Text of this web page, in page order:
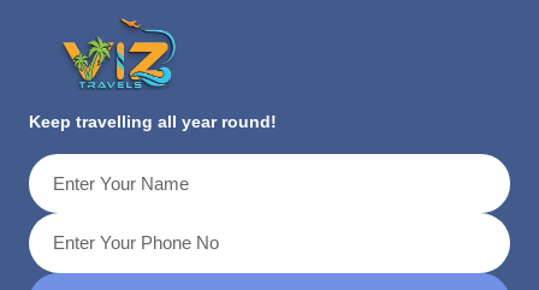
Keep travelling all year round!